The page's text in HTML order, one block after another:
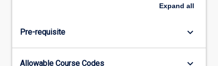
and
of
Expand all
Pre-requisite keyboard_arrow_down
Allowable Course Codes keyboard_arrow_down